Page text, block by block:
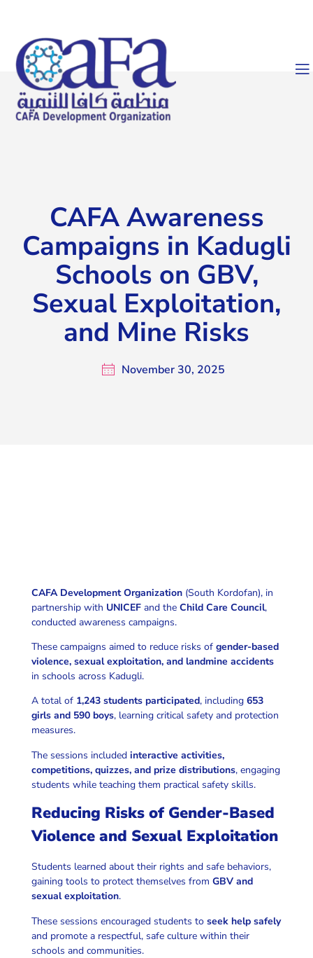
CAFA Awareness
Campaigns in Kadugli
Schools on GBV,
Sexual Exploitation,
and Mine Risks
November 30, 2025
CAFA Development Organization (South Kordofan), in
partnership with UNICEF and the Child Care Council,
conducted awareness campaigns.
These campaigns aimed to reduce risks of gender-based
violence, sexual exploitation, and landmine accidents
in schools across Kadugli.
A total of 1,243 students participated, including 653
girls and 590 boys, learning critical safety and protection
measures.
The sessions included interactive activities,
competitions, quizzes, and prize distributions, engaging
students while teaching them practical safety skills.
Reducing Risks of Gender-Based
Violence and Sexual Exploitation
Students learned about their rights and safe behaviors,
gaining tools to protect themselves from GBV and
sexual exploitation.
These sessions encouraged students to seek help safely
and promote a respectful, safe culture within their
schools and communities.